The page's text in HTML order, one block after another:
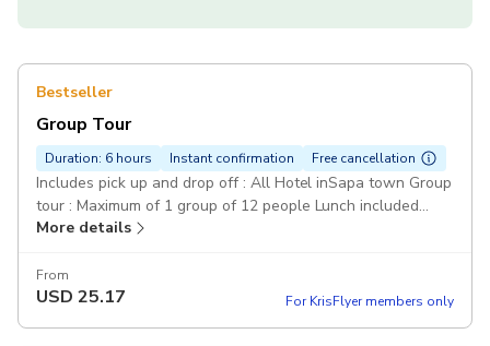
Bestseller
Group Tour
Duration: 6 hours Instant confirmation Free cancellation
Includes pick up and drop off : All Hotel inSapa town Group
tour : Maximum of 1 group of 12 people Lunch included
Explore the villages of ethnic: Y Linh Ho Village Muong Hoa
More details
From
USD 25.17 For KrisFlyer members only